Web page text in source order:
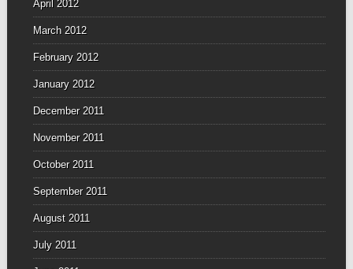
April 2012
March 2012
February 2012
January 2012
December 2011
November 2011
October 2011
September 2011
August 2011
July 2011